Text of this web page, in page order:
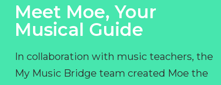
Meet Moe, Your
Musical Guide
In collaboration with music teachers, the
My Music Bridge team created Moe the